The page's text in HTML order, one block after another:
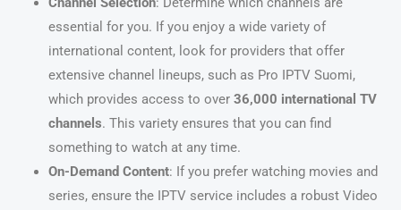
essential for you. If you enjoy a wide variety of
international content, look for providers that offer
extensive channel lineups, such as Pro IPTV Suomi,
which provides access to over 36,000 international TV
channels. This variety ensures that you can find
something to watch at any time.
On-Demand Content: If you prefer watching movies and
series, ensure the IPTV service includes a robust Video